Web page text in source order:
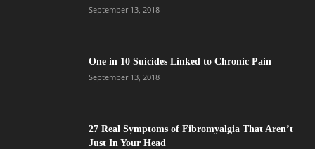
September 13, 2018
One in 10 Suicides Linked to Chronic Pain
September 13, 2018
27 Real Symptoms of Fibromyalgia That Aren’t
Just In Your Head